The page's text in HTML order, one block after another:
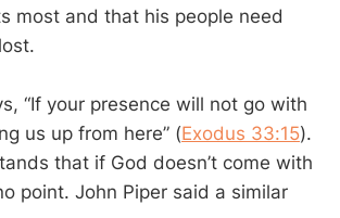
most and that his people need
“If your presence will not go with
us up from here” (Exodus 33:15).
that if God doesn’t come with
point. John Piper said a similar